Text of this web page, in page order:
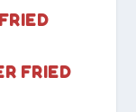
FRIED